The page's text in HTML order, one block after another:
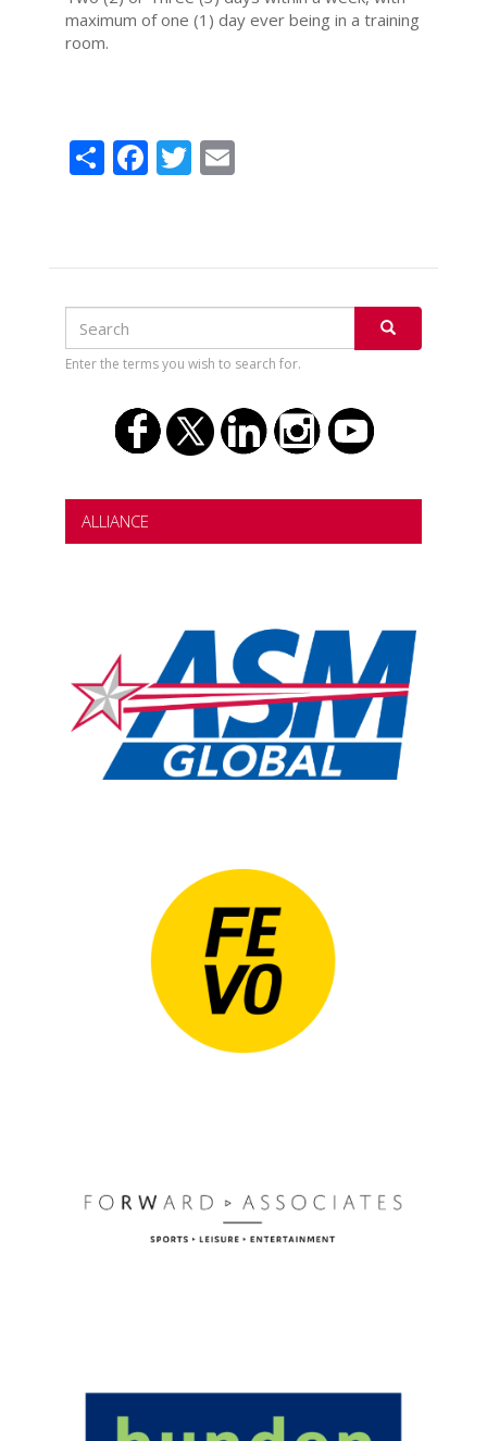
maximum of one (1) day ever being in a training
room.
Share
Facebook
Twitter
Email
Search
Search
SEARCH
Enter the terms you wish to search for.
ALLIANCE